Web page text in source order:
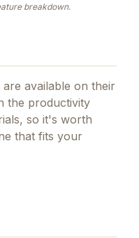
breakdown.
are available on their
the productivity
so it's worth
that fits your